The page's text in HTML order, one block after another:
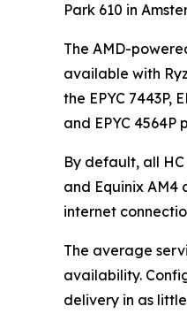
Park 610 in
The AMD-
available with
the EPYC 7443P,
and EPYC 4564P
By default, all
and Equinix
internet
The average
availability.
delivery in as